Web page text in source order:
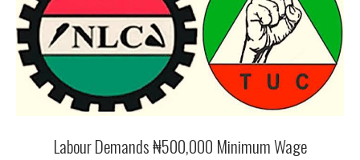
Labour Demands ₦500,000 Minimum Wage